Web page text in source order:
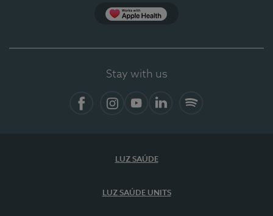
Stay with us
LUZ SAÚDE
LUZ SAÚDE UNITS